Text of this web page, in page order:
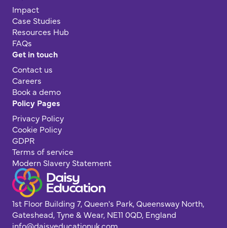
Impact
Case Studies
Resources Hub
FAQs
Get in touch
Contact us
Careers
Book a demo
Policy Pages
Privacy Policy
Cookie Policy
GDPR
Terms of service
Modern Slavery Statement
1st Floor Building 7, Queen's Park, Queensway North,
Gateshead, Tyne & Wear, NE11 0QD, England
info@daisyeducationuk.com